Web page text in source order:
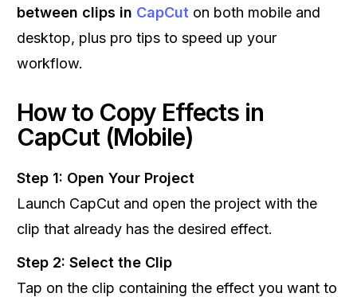
between clips in CapCut on both mobile and
desktop, plus pro tips to speed up your
workflow.
How to Copy Effects in
CapCut (Mobile)
Step 1: Open Your Project
Launch CapCut and open the project with the
clip that already has the desired effect.
Step 2: Select the Clip
Tap on the clip containing the effect you want to